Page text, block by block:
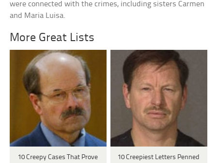
were connected with the crimes, including sisters Carmen
and Maria Luisa.
More Great Lists
10 Creepy Cases That Prove
10 Creepiest Letters Penned